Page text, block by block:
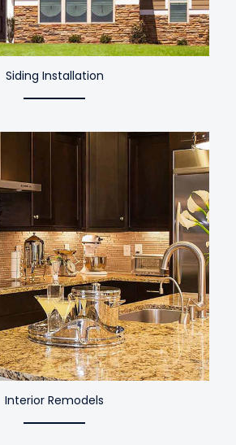
Siding Installation
Interior Remodels